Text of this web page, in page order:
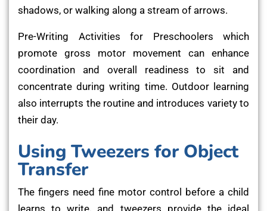
shadows, or walking along a stream of arrows.
Pre-Writing Activities for Preschoolers which
promote gross motor movement can enhance
coordination and overall readiness to sit and
concentrate during writing time. Outdoor learning
also interrupts the routine and introduces variety to
their day.
Using Tweezers for Object
Transfer
The fingers need fine motor control before a child
learns to write, and tweezers provide the ideal